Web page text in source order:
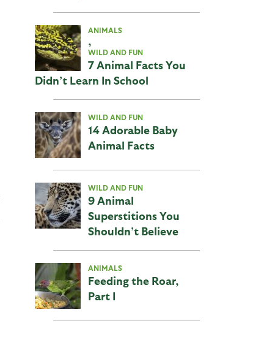
ANIMALS
,
WILD AND FUN
7 Animal Facts You
Didn’t Learn In School
WILD AND FUN
14 Adorable Baby
Animal Facts
WILD AND FUN
9 Animal
Superstitions You
Shouldn’t Believe
ANIMALS
Feeding the Roar,
Part I